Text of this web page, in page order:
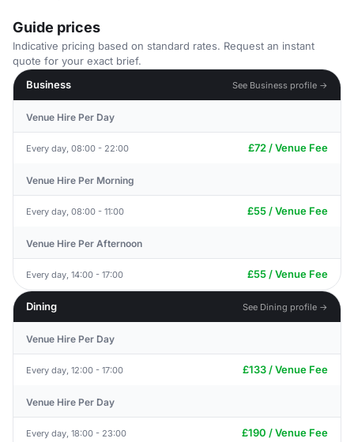
Guide prices
Indicative pricing based on standard rates. Request an instant
quote for your exact brief.
Business
See Business profile →
Venue Hire Per Day
Every day, 08:00 - 22:00 £72 / Venue Fee
Venue Hire Per Morning
Every day, 08:00 - 11:00 £55 / Venue Fee
Venue Hire Per Afternoon
Every day, 14:00 - 17:00 £55 / Venue Fee
Dining See Dining profile →
Venue Hire Per Day
Every day, 12:00 - 17:00 £133 / Venue Fee
Venue Hire Per Day
Every day, 18:00 - 23:00 £190 / Venue Fee